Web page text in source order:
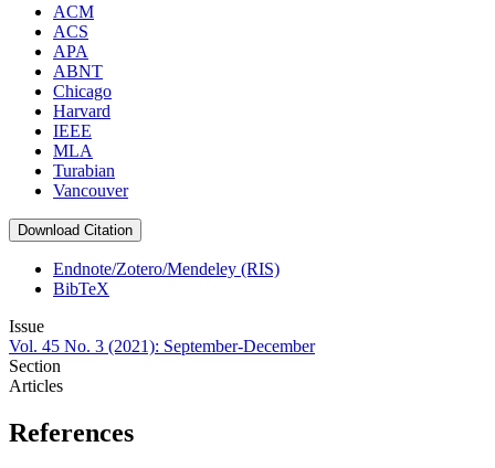
ACM
ACS
APA
ABNT
Chicago
Harvard
IEEE
MLA
Turabian
Vancouver
Download Citation
Endnote/Zotero/Mendeley (RIS)
BibTeX
Issue
Vol. 45 No. 3 (2021): September-December
Section
Articles
References